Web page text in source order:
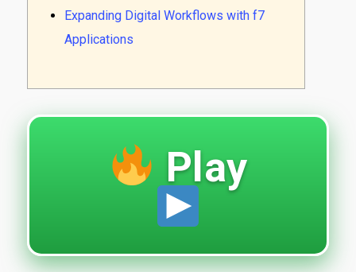
Expanding Digital Workflows with f7
Applications
Play